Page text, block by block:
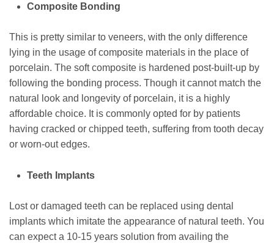
Composite Bonding
This is pretty similar to veneers, with the only difference
lying in the usage of composite materials in the place of
porcelain. The soft composite is hardened post-built-up by
following the bonding process. Though it cannot match the
natural look and longevity of porcelain, it is a highly
affordable choice. It is commonly opted for by patients
having cracked or chipped teeth, suffering from tooth decay
or worn-out edges.
Teeth Implants
Lost or damaged teeth can be replaced using dental
implants which imitate the appearance of natural teeth. You
can expect a 10-15 years solution from availing the